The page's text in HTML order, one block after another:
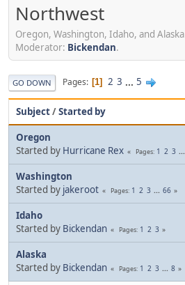
Northwest
Oregon, Washington, Idaho, and Alaska
Moderator: Bickendan.
GO DOWN Pages 1 2 3 ... 5
Subject/Started by
Oregon
Started by Hurricane Rex Pages 1 2 3 ...
Washington
Started by jakeroot Pages 1 2 3 ... 66
Idaho
Started by Bickendan Pages 1 2 3
Alaska
Started by Bickendan Pages 1 2 3 ... 8